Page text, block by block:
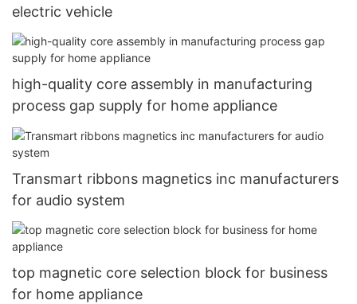
electric vehicle
high-quality core assembly in manufacturing
process gap supply for home appliance
Transmart ribbons magnetics inc manufacturers
for audio system
top magnetic core selection block for business
for home appliance